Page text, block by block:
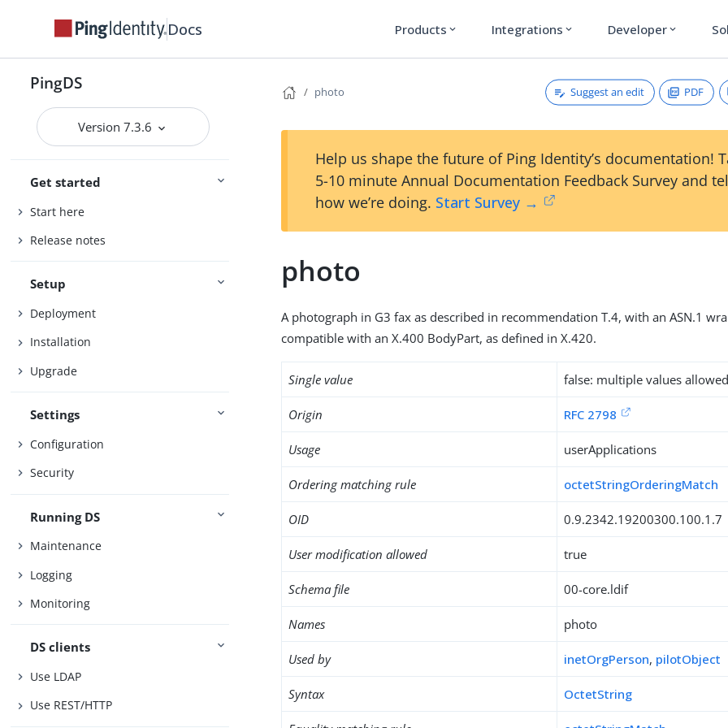
Docs Products expand_more Integrations expand_more Developer expand_more
PingDS
Version 7.3.6
Get started
Start here
Release notes
Setup
Deployment
Installation
Upgrade
Settings
Configuration
Security
Running DS
Maintenance
Logging
Monitoring
DS clients
Use LDAP
Use REST/HTTP
photo Suggest an edit PDF
Help us shape the future of Ping Identity’s documentation!
5-10 minute Annual Documentation Feedback Survey and
how we’re doing. Start Survey →
photo
A photograph in G3 fax as described in recommendation T.4, with an ASN.1
compatible with an X.400 BodyPart, as defined in X.420.
Single value false: multiple values
Origin RFC 2798
Usage userApplications
Ordering matching rule octetStringOrderingMatch
OID 0.9.2342.19200300.100.1.7
User modification allowed true
Schema file 00-core.ldif
Names photo
Used by inetOrgPerson, pilotObject
Syntax OctetString